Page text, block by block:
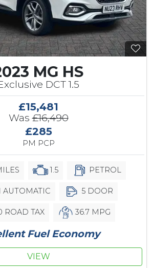
MG HS
DCT 1.5
£15,481
Was£16,490
£285
PM PCP
1.5 PETROL
AUTOMATIC 5 DOOR
ROAD TAX 36.7 MPG
Fuel Economy
VIEW